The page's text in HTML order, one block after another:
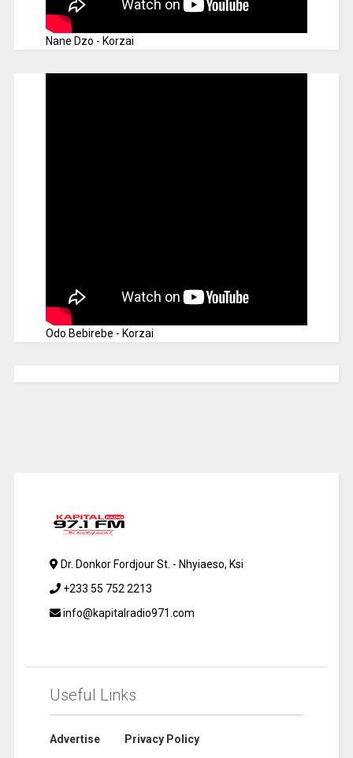
Nane Dzo - Korzai
Odo Bebirebe - Korzai
Dr. Donkor Fordjour St. - Nhyiaeso, Ksi
+233 55 752 2213
info@kapitalradio971.com
Useful Links
Advertise
Privacy Policy